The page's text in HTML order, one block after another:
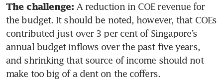
The challenge: A reduction in COE revenue for
the budget. It should be noted, however, that COEs
contributed just over 3 per cent of Singapore’s
annual budget inflows over the past five years,
and shrinking that source of income should not
make too big of a dent on the coffers.